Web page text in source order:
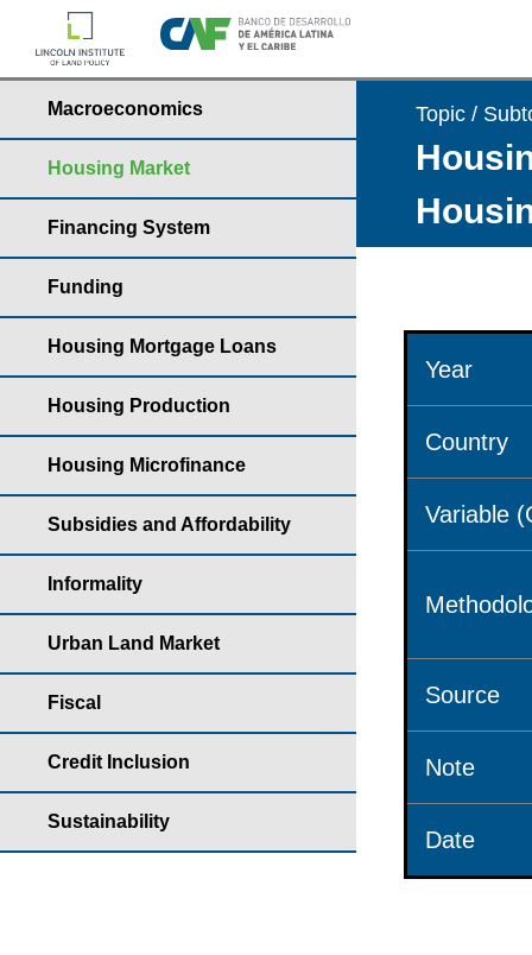
Macroeconomics
Housing Market
Financing System
Funding
Housing Mortgage Loans
Housing Production
Housing Microfinance
Subsidies and Affordability
Informality
Urban Land Market
Fiscal
Credit Inclusion
Sustainability
Topic /
Year
Country
Variable
Source
Note
Date